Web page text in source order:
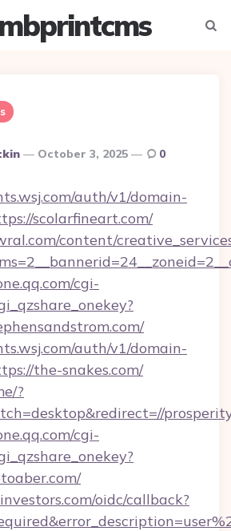
October 3, 2025 0
auth/v1/domain-
scolarfineart.com/
content/
cgi-
auth/v1/domain-
the-snakes.com/
?
cgi-
oidc/callback?